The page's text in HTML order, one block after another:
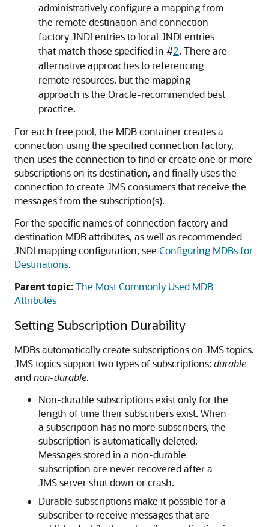
administratively configure a mapping from
the remote destination and connection
factory JNDI entries to local JNDI entries
that match those specified in #2. There are
alternative approaches to referencing
remote resources, but the mapping
approach is the Oracle-recommended best
practice.
For each free pool, the MDB container creates a
connection using the specified connection factory,
then uses the connection to find or create one or more
subscriptions on its destination, and finally uses the
connection to create JMS consumers that receive the
messages from the subscription(s).
For the specific names of connection factory and
destination MDB attributes, as well as recommended
JNDI mapping configuration, see Configuring MDBs for
Destinations.
Parent topic:The Most Commonly Used MDB
Attributes
Setting Subscription Durability
MDBs automatically create subscriptions on JMS topics.
JMS topics support two types of subscriptions: durable
andnon-durable.
Non-durable subscriptions exist only for the
length of time their subscribers exist. When
a subscription has no more subscribers, the
subscription is automatically deleted.
Messages stored in a non-durable
subscription are never recovered after a
JMS server shut down or crash.
Durable subscriptions make it possible for a
subscriber to receive messages that are